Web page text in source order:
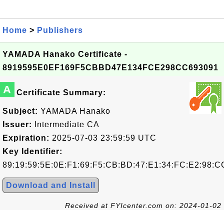
Home > Publishers
YAMADA Hanako Certificate -
8919595E0EF169F5CBBD47E134FCE298CC693091
A Certificate Summary:
Subject: YAMADA Hanako
Issuer:
Intermediate CA
Expiration: 2025-07-03 23:59:59 UTC
Key Identifier:
Download and Install
Received at FYIcenter.com on: 2024-01-02